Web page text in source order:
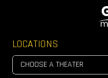
LOCATIONS